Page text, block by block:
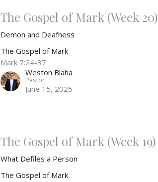
The Gospel of Mark (Week 20)
Demon and Deafness
The Gospel of Mark
Mark 7:24-37
Weston Blaha
Pastor
June 15, 2025
The Gospel of Mark (Week 19)
What Defiles a Person
The Gospel of Mark